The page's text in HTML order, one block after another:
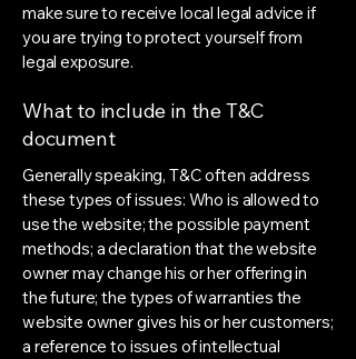
make sure to receive local legal advice if
you are trying to protect yourself from
legal exposure.
What to include in the T&C
document
Generally speaking, T&C often address
these types of issues: Who is allowed to
use the website; the possible payment
methods; a declaration that the website
owner may change his or her offering in
the future; the types of warranties the
website owner gives his or her customers;
a reference to issues of intellectual